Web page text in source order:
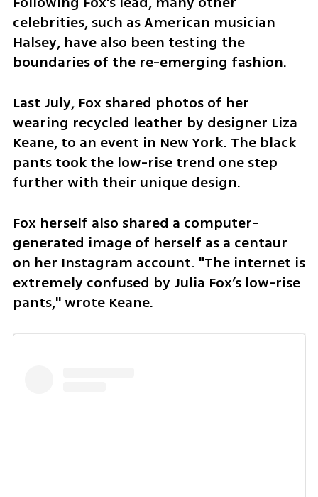
celebrities, such as American musician
Halsey, have also been testing the
boundaries of the re-emerging fashion.
Last July, Fox shared photos of her
wearing recycled leather by designer Liza
Keane, to an event in New York. The black
pants took the low-rise trend one step
further with their unique design.
Fox herself also shared a computer-
generated image of herself as a centaur
on her Instagram account. "The internet is
extremely confused by Julia Fox’s low-rise
pants," wrote Keane.